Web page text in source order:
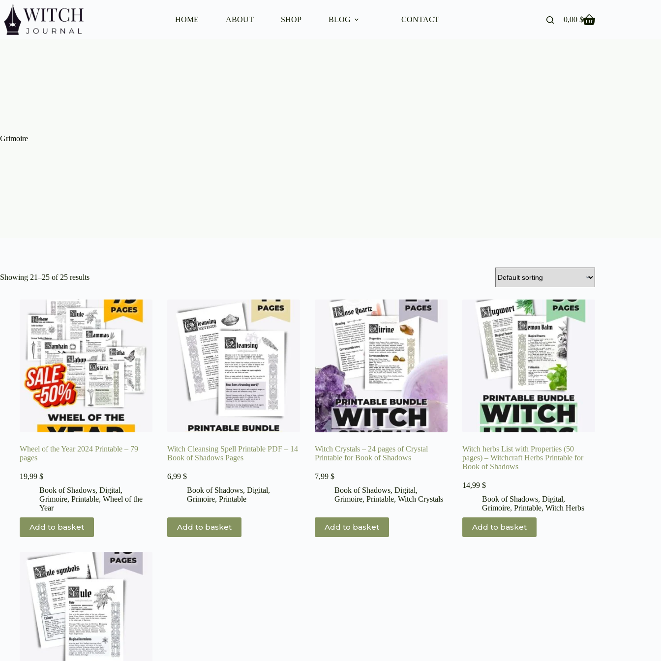
Skip
content
HOME ABOUT SHOP BLOG CONTACT
Shopping
0,00 $
Grimoire
Showing 21–25 of 25 results
Wheel of the Year 2024 Printable – 79
pages
19,99 $
Book of Shadows, Digital,
Grimoire, Printable, Wheel of the
Year
Add to basket
Witch Cleansing Spell Printable PDF – 14
Book of Shadows Pages
6,99 $
Book of Shadows, Digital,
Grimoire, Printable
Add to basket
Witch Crystals – 24 pages of Crystal
Printable for Book of Shadows
7,99 $
Book of Shadows, Digital,
Grimoire, Printable, Witch Crystals
Add to basket
Witch herbs List with Properties (50
pages) – Witchcraft Herbs Printable for
Book of Shadows
14,99 $
Book of Shadows, Digital,
Grimoire, Printable, Witch Herbs
Add to basket